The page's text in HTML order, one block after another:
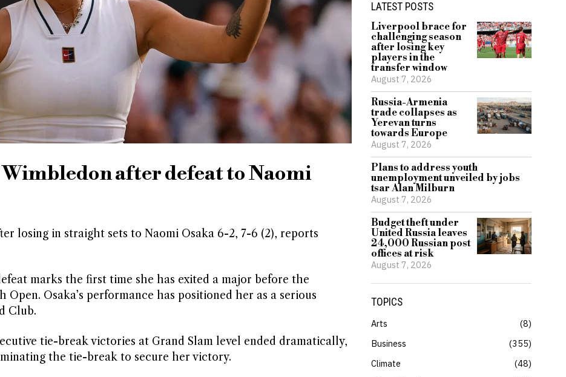
after defeat to Naomi
losing in straight sets to Naomi Osaka 6-2, 7-6 (2), reports
marks the first time she has exited a major before the
Osaka’s performance has positioned her as a serious
Club.
tie-break victories at Grand Slam level ended dramatically,
the tie-break to secure her victory.
LATEST POSTS
Liverpool brace for
challenging season
after losing key
players in the
transfer window
August 7, 2026
Russia-Armenia
trade collapses as
Yerevan turns
towards Europe
August 7, 2026
Plans to address youth
unemployment unveiled by jobs
tsar Alan Milburn
August 7, 2026
Budget theft under
United Russia leaves
24,000 Russian post
offices at risk
August 7, 2026
TOPICS
Arts
8
Business
355
Climate
48